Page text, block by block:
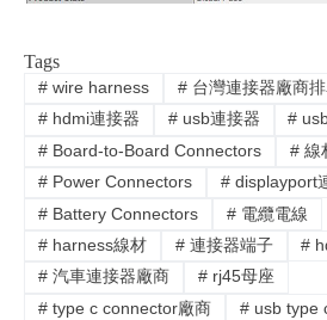
Tags
#wire harness #台灣連接器廠商排
#hdmi連接器 #usb連接器 #
#Board-to-Board Connectors #線
#Power Connectors #displayport
#Battery Connectors #電纜電線
#harness線材 #連接器端子 #
#汽車連接器廠商 #rj45母座
#type c connector廠商 #usb type